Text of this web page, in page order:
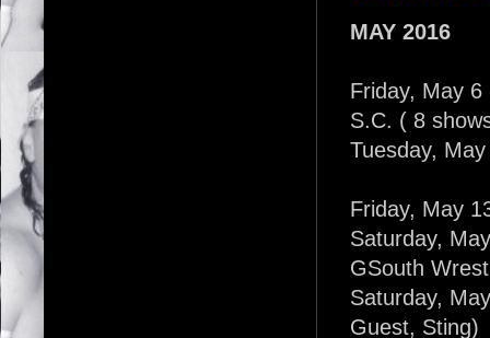
MAY 2016
Friday, May
S.C. ( 8
Tuesday,
Friday, May
Saturday,
GSouth
Saturday,
Guest, Sting)